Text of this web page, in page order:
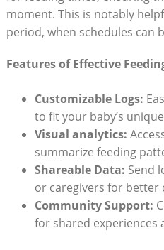
moment. This is notably
period, when schedules can
Features of Effective
Customizable Logs:
to fit your baby’s
Visual analytics:
summarize feeding
Shareable Data: Send
or caregivers for better
Community Support:
for shared experiences